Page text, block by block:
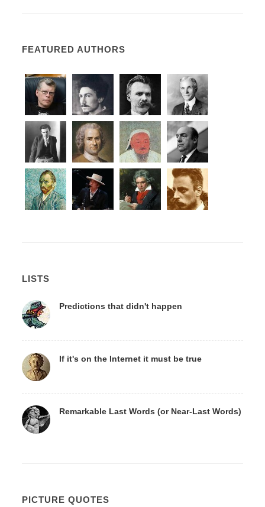
FEATURED AUTHORS
LISTS
Predictions that didn't happen
If it's on the Internet it must be true
Remarkable Last Words (or Near-Last Words)
PICTURE QUOTES